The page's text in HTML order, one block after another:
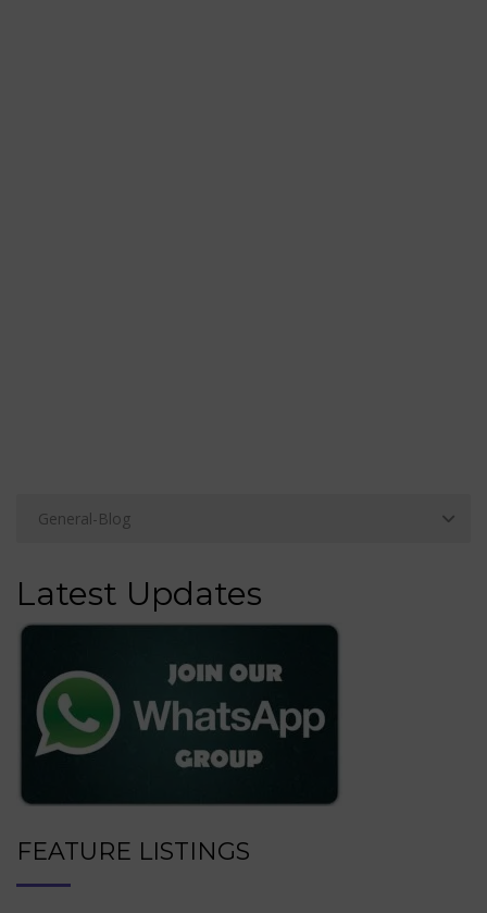
Latest Updates
FEATURE LISTINGS